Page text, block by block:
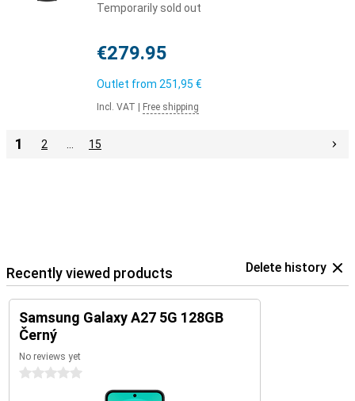
Temporarily sold out
€279.95
Outlet from 251,95 €
Incl. VAT Free shipping
1 2 15
Recently viewed products Delete history
Samsung Galaxy A27 5G 128GB
Černý
No reviews yet
0 stars